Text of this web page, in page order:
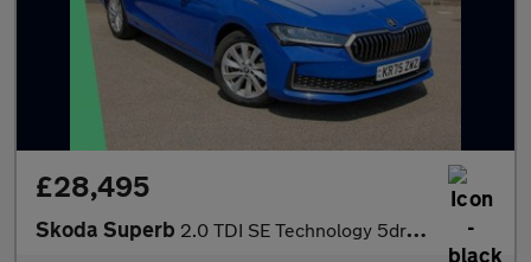
£28,495
Skoda Superb 2.0 TDI SE Technology 5dr DSG